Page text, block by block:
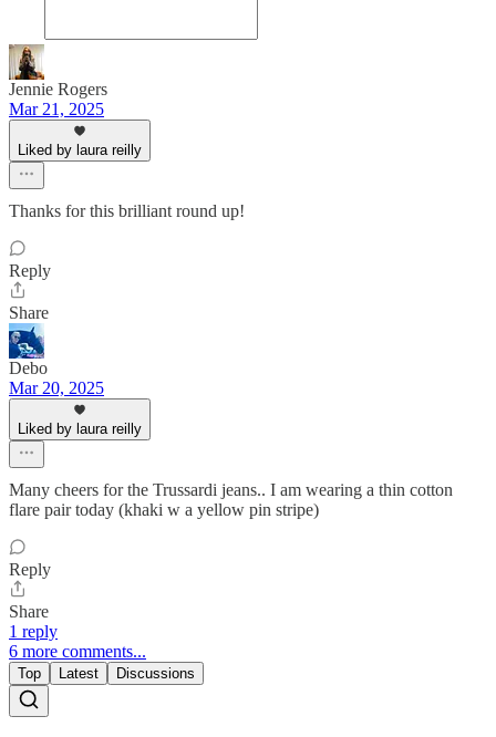
Jennie Rogers
Mar 21, 2025
Liked by laura reilly
Thanks for this brilliant round up!
Reply
Share
Debo
Mar 20, 2025
Liked by laura reilly
Many cheers for the Trussardi jeans.. I am wearing a thin cotton
flare pair today (khaki w a yellow pin stripe)
Reply
Share
1 reply
6 more comments...
Top Latest Discussions